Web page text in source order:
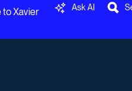
to Xavier Ask AI